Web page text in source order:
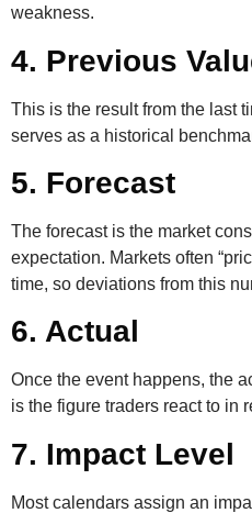
weakness.
4. Previous
This is the result from the last
serves as a historical
5. Forecast
The forecast is the market
expectation. Markets often
time, so deviations from this
6. Actual
Once the event happens, the
is the figure traders react to in
7. Impact Level
Most calendars assign an